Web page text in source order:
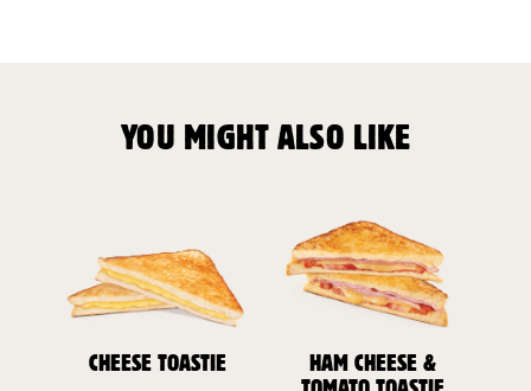
YOU MIGHT ALSO LIKE
CHEESE TOASTIE
HAM CHEESE &